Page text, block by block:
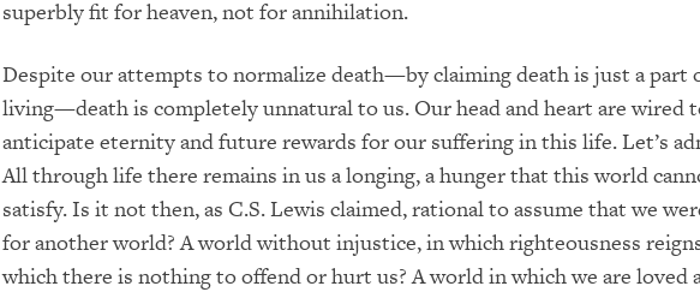
superbly fit for heaven, not for annihilation.
Despite our attempts to normalize death—by claiming death is just a part
living—death is completely unnatural to us. Our head and heart are wired
anticipate eternity and future rewards for our suffering in this life. Let’s
All through life there remains in us a longing, a hunger that this world
satisfy. Is it not then, as C.S. Lewis claimed, rational to assume that we
for another world? A world without injustice, in which righteousness
which there is nothing to offend or hurt us? A world in which we are loved